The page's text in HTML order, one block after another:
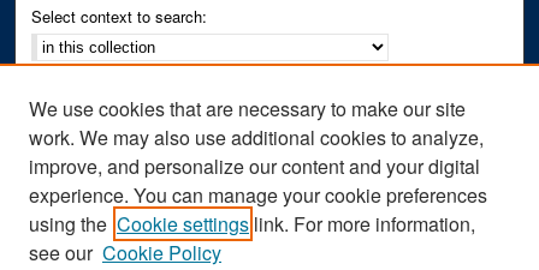
Select context to search:
Notify me via email orRSS
Author Corner
Author FAQ
We use cookies that are necessary to make our site
work. We may also use additional cookies to analyze,
improve, and personalize our content and your digital
experience. You can manage your cookie preferences
using the Cookie settings link. For more information,
see our Cookie Policy